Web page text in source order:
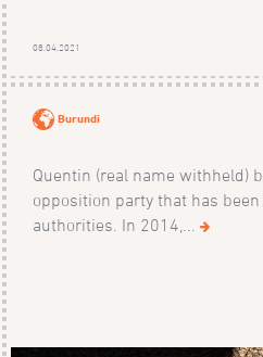
08.04.2021
Burundi
Quentin (real name withheld)
opposition party that has
authorities. In 2014,...